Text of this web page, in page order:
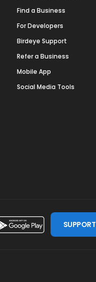
Find a Business
For Developers
Birdeye Support
Refer a Business
Mobile App
Social Media Tools
SUPPORT